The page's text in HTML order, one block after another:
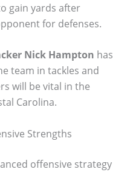
gain yards after
for defenses.
Nick Hampton has
team in tackles and
will be vital in the
Carolina.
Strengths
offensive strategy